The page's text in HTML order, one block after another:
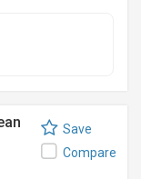
Save
Compare